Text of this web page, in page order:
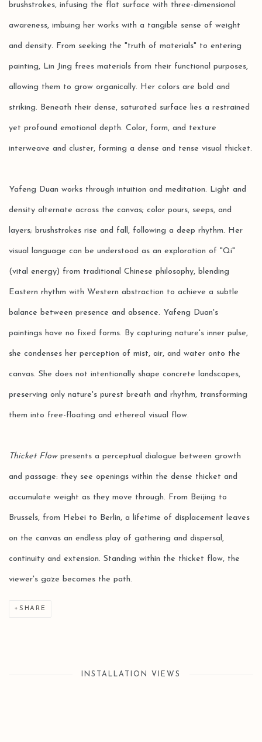
brushstrokes, infusing the flat surface with three-dimensional
awareness, imbuing her works with a tangible sense of weight
and density. From seeking the "truth of materials" to entering
painting, Lin Jing frees materials from their functional purposes,
allowing them to grow organically. Her colors are bold and
striking. Beneath their dense, saturated surface lies a restrained
yet profound emotional depth. Color, form, and texture
interweave and cluster, forming a dense and tense visual thicket.
Yafeng Duan works through intuition and meditation. Light and
density alternate across the canvas; color pours, seeps, and
layers; brushstrokes rise and fall, following a deep rhythm. Her
visual language can be understood as an exploration of "Qi"
(vital energy) from traditional Chinese philosophy, blending
Eastern rhythm with Western abstraction to achieve a subtle
balance between presence and absence. Yafeng Duan's
paintings have no fixed forms. By capturing nature's inner pulse,
she condenses her perception of mist, air, and water onto the
canvas. She does not intentionally shape concrete landscapes,
preserving only nature's purest breath and rhythm, transforming
them into free-floating and ethereal visual flow.
Thicket Flowpresents a perceptual dialogue between growth
and passage: they see openings within the dense thicket and
accumulate weight as they move through. From Beijing to
Brussels, from Hebei to Berlin, a lifetime of displacement leaves
on the canvas an endless play of gathering and dispersal,
continuity and extension. Standing within the thicket flow, the
viewer's gaze becomes the path.
SHARE
INSTALLATION VIEWS